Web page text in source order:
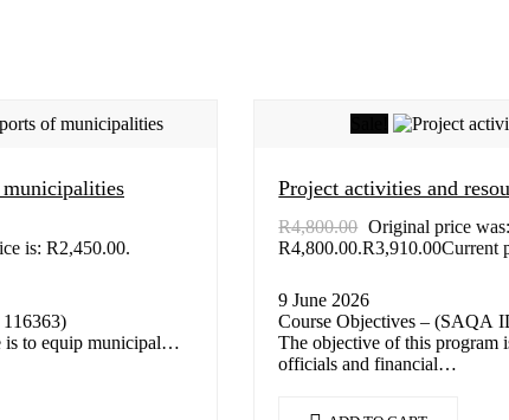
is: R2,450.00.
to equip municipal
Project activities and
R4,800.00 Original price was:
R4,800.00.R3,910.00Current
9 June 2026
Course Objectives – (SAQA
The objective of this program
officials and financial…